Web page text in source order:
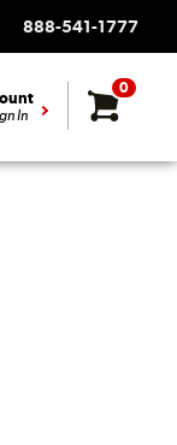
888-541-1777
In
0